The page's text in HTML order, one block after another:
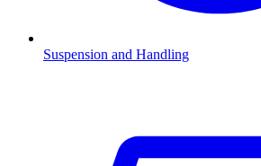
Suspension and Handling